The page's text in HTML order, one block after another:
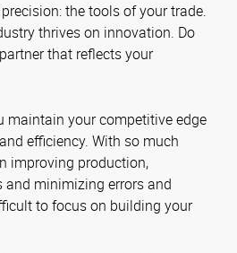
the tools of your trade.
thrives on innovation. Do
that reflects your
maintain your competitive edge
efficiency. With so much
improving production,
minimizing errors and
to focus on building your